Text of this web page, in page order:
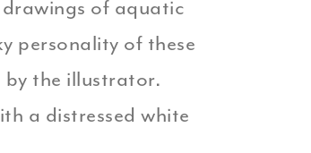
of aquatic
personality of these
by the illustrator.
a distressed white